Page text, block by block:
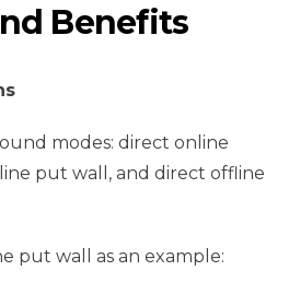
Benefits
modes: direct online
put wall, and direct offline
put wall as an example: